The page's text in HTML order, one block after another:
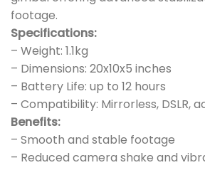
footage.
Specifications:
– Weight: 1.1kg
– Dimensions: 20x10x5 inches
– Battery Life: up to 12 hours
– Compatibility: Mirrorless, DSLR,
Benefits:
– Smooth and stable footage
– Reduced camera shake and